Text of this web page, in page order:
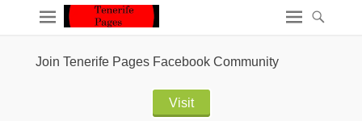
Join Tenerife Pages Facebook Community
Visit